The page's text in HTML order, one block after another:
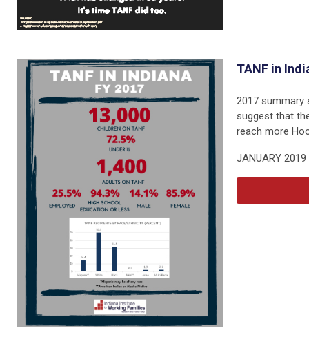
TANF in
2017 summary
suggest that
reach more
JANUARY 2019